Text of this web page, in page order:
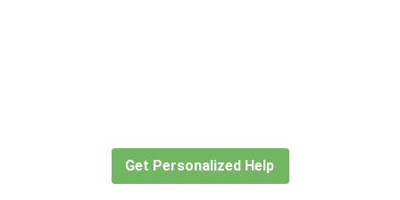
Get Personalized Help